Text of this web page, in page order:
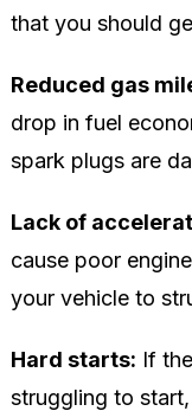
that you should
Reduced gas
drop in fuel
spark plugs are
Lack of
cause poor
your vehicle to
Hard starts: If
struggling to